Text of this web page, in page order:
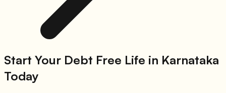
Start Your Debt Free Life in Karnataka
Today